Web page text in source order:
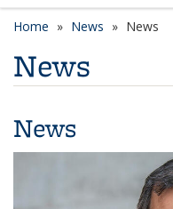
Home News News
News
News